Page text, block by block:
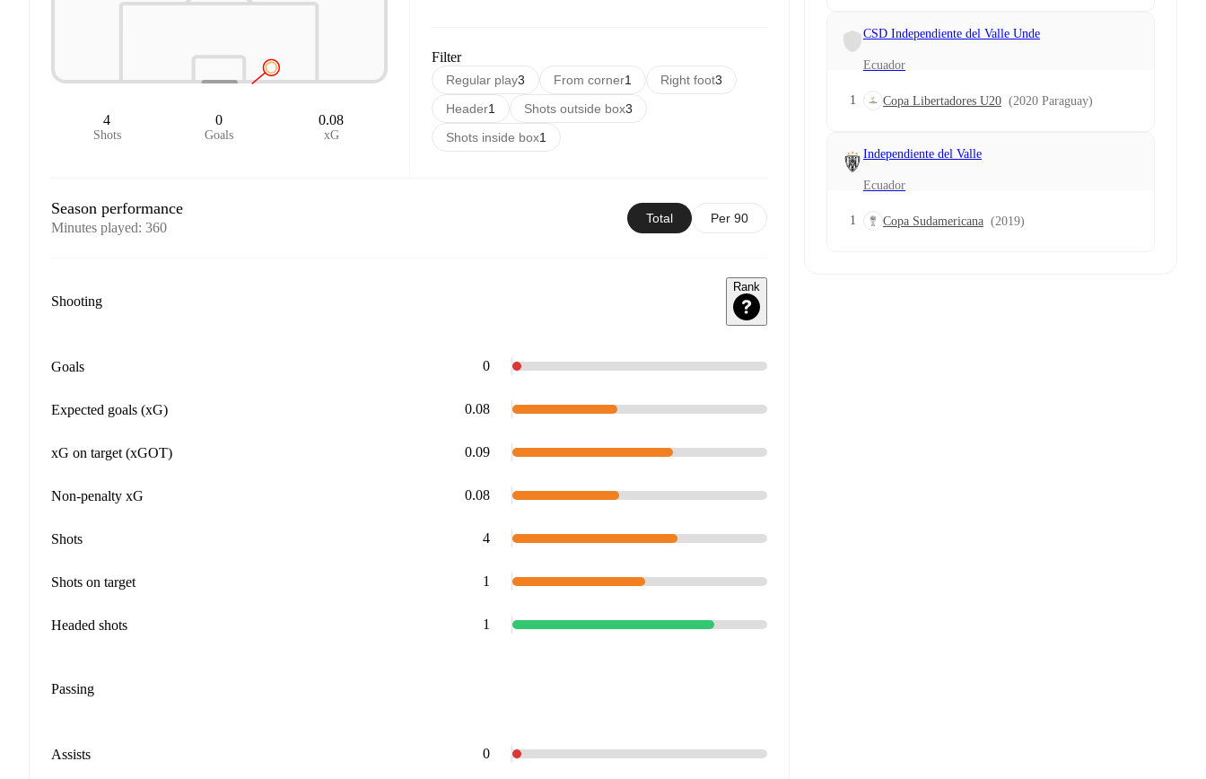
4
Shots
0
Goals
0.08
xG
Filter
Regular play3 From corner1 Right foot3
Header1 Shots outside box3
Shots inside box1
Season performance
Minutes played: 360
Total Per 90
Shooting
Rank
Goals 0
Expected goals (xG) 0.08
xG on target (xGOT) 0.09
Non-penalty xG 0.08
Shots 4
Shots on target 1
Headed shots 1
Passing
Assists 0
CSD Independiente del Valle Unde
Ecuador
1 Copa Libertadores U20 (2020 Paraguay)
Independiente del Valle
Ecuador
1 Copa Sudamericana (2019)